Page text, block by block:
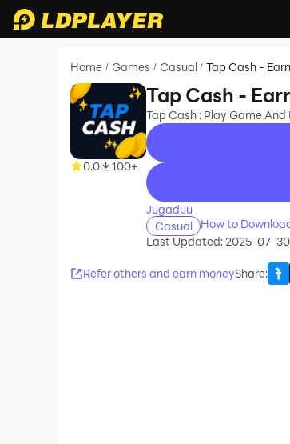
Home / Games / Casual / Tap Cash -
0.0 100+
Tap Cash -
Tap Cash : Play Game And
recommend
Jugaduu
Casual
How to
Last Updated: 2025-07-30
Refer others and earn moneyShare: